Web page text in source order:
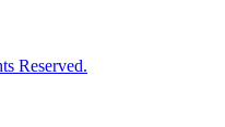
Reserved.